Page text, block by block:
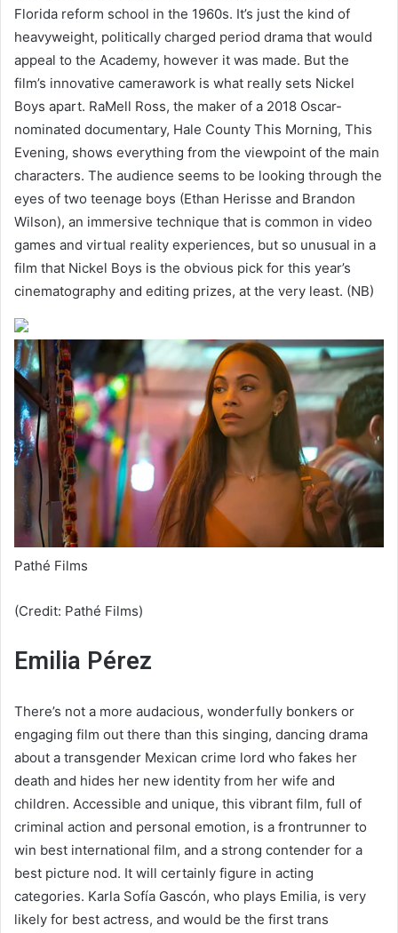
Florida reform school in the 1960s. It’s just the kind of
heavyweight, politically charged period drama that would
appeal to the Academy, however it was made. But the
film’s innovative camerawork is what really sets Nickel
Boys apart. RaMell Ross, the maker of a 2018 Oscar-
nominated documentary, Hale County This Morning, This
Evening, shows everything from the viewpoint of the main
characters. The audience seems to be looking through the
eyes of two teenage boys (Ethan Herisse and Brandon
Wilson), an immersive technique that is common in video
games and virtual reality experiences, but so unusual in a
film that Nickel Boys is the obvious pick for this year’s
cinematography and editing prizes, at the very least. (NB)
Pathé Films
(Credit: Pathé Films)
Emilia Pérez
There’s not a more audacious, wonderfully bonkers or
engaging film out there than this singing, dancing drama
about a transgender Mexican crime lord who fakes her
death and hides her new identity from her wife and
children. Accessible and unique, this vibrant film, full of
criminal action and personal emotion, is a frontrunner to
win best international film, and a strong contender for a
best picture nod. It will certainly figure in acting
categories. Karla Sofía Gascón, who plays Emilia, is very
likely for best actress, and would be the first trans